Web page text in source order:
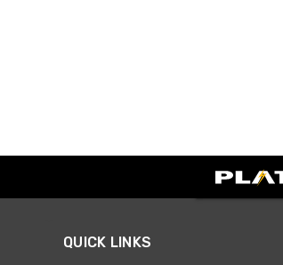
QUICK LINKS